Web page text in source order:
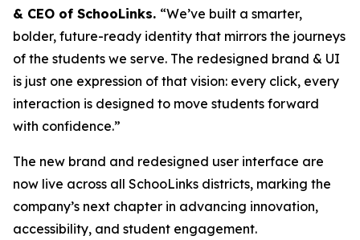
& CEO of SchooLinks. “We’ve built a smarter,
bolder, future-ready identity that mirrors the journeys
of the students we serve. The redesigned brand & UI
is just one expression of that vision: every click, every
interaction is designed to move students forward
with confidence.”
The new brand and redesigned user interface are
now live across all SchooLinks districts, marking the
company’s next chapter in advancing innovation,
accessibility, and student engagement.